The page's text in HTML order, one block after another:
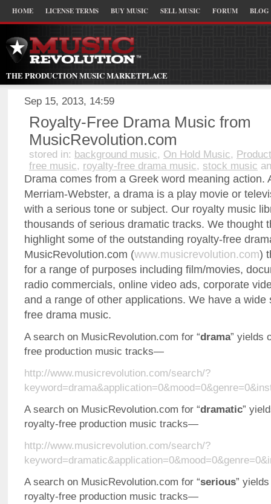
HOME LICENSE TERMS BUY MUSIC SELL MUSIC FORUM BLOG
THE PRODUCTION MUSIC MARKETPLACE
Sep 15, 2013, 14:59
Royalty-Free Drama Music from
MusicRevolution.com
stored in: background music, On Hold Music,
free music, royalty-free drama music, stock music
Drama comes from a Greek word meaning action.
Merriam-Webster, a drama is a play movie or
with a serious tone or subject. Our royalty music
thousands of serious dramatic tracks. We thought
highlight some of the outstanding royalty-free
MusicRevolution.com (www.musicrevolution.com)
for a range of purposes including film/movies,
radio commercials, online video ads, corporate
and a range of other applications. We have a wide
free drama music.
A search on MusicRevolution.com for “drama” yields
free production music tracks—
http://www.musicrevolution.com/search/?
A search on MusicRevolution.com for “dramatic”
royalty-free production music tracks—
http://www.musicrevolution.com/search/?
A search on MusicRevolution.com for “serious”
royalty-free production music tracks—